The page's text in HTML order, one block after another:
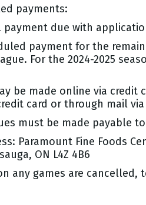
payments:
payment due with
payment for the
For the 2024-2025
be made online via credit
card or through mail
must be made payable to
Paramount Fine Foods
ON L4Z 4B6
any games are